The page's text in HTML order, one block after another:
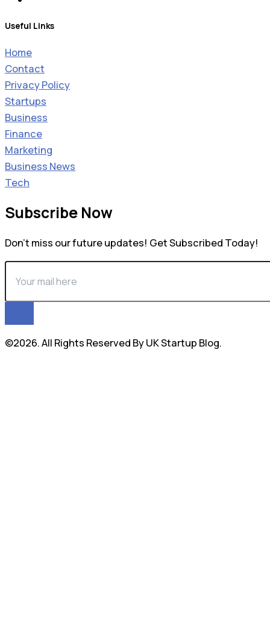
Useful Links
Home
Contact
Privacy Policy
Startups
Business
Finance
Marketing
Business News
Tech
Subscribe Now
Don’t miss our future updates! Get Subscribed Today!
©2026. All Rights Reserved By UK Startup Blog.